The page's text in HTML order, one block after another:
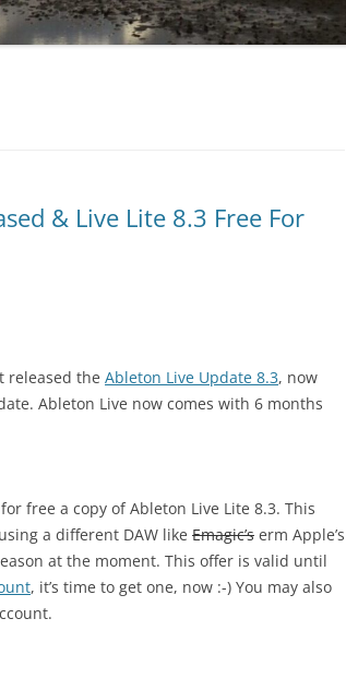
& Live Lite 8.3 Free For
released the Ableton Live Update 8.3, now
Ableton Live now comes with 6 months
free a copy of Ableton Live Lite 8.3. This
a different DAW like Emagic’s erm Apple’s
at the moment. This offer is valid until
, it’s time to get one, now :-) You may also